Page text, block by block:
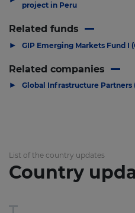
project in Peru
Related funds
▶ GIP Emerging Markets Fund I
Related companies
▶ Global Infrastructure Partners
List of the country updates
Country